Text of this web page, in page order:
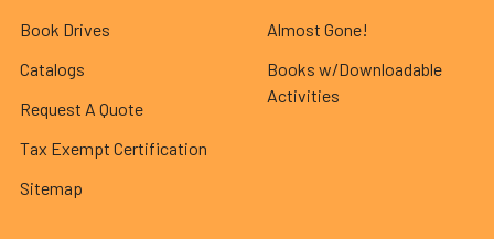
Book Drives
Catalogs
Request A Quote
Tax Exempt Certification
Sitemap
Almost Gone!
Books w/Downloadable
Activities